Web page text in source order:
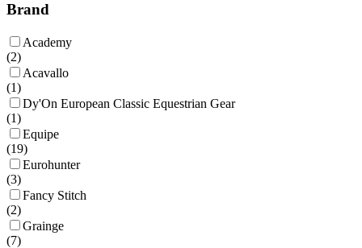
Brand
Academy
(2)
Acavallo
(1)
Dy'On European Classic Equestrian Gear
(1)
Equipe
(19)
Eurohunter
(3)
Fancy Stitch
(2)
Grainge
(7)